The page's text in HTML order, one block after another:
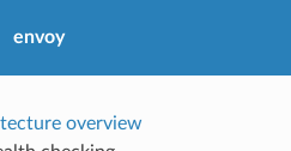
envoy
overview